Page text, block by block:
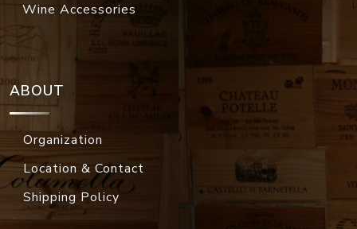
Wine Accessories
ABOUT
Organization
Location & Contact
Shipping Policy